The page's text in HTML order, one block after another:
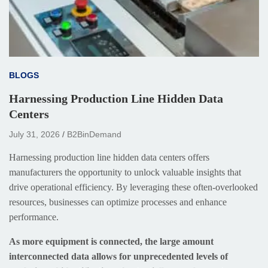
BLOGS
Harnessing Production Line Hidden Data
Centers
July 31, 2026 B2BinDemand
Harnessing production line hidden data centers offers
manufacturers the opportunity to unlock valuable insights that
drive operational efficiency. By leveraging these often-overlooked
resources, businesses can optimize processes and enhance
performance.
As more equipment is connected, the large amount
interconnected data allows for unprecedented levels of